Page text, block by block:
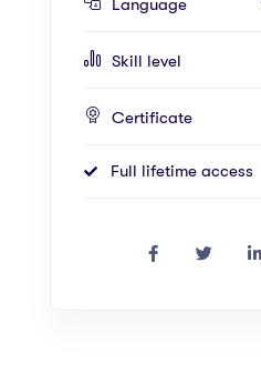
Language
Skill level
Certificate
Full lifetime access